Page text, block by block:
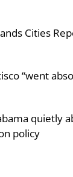
Cities
“went
quietly
policy